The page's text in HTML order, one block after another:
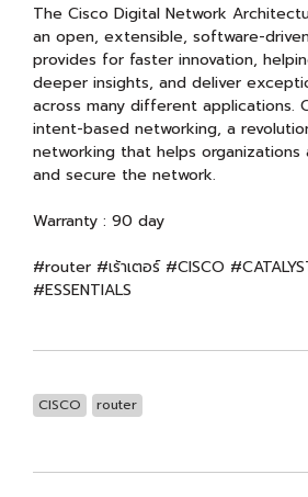
The Cisco Digital Network
an open, extensible, software-
provides for faster innovation,
deeper insights, and deliver
across many different applications.
intent-based networking, a
networking that helps organizations
and secure the network.
Warranty : 90 day
#router #เร้าเตอร์ #CISCO
#ESSENTIALS
CISCO router